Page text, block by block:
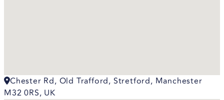
Chester Rd, Old Trafford, Stretford, Manchester
M32 0RS, UK